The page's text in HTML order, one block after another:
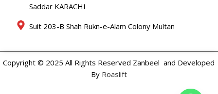
Saddar KARACHI
Suit 203-B Shah Rukn-e-Alam Colony Multan
Copyright © 2025 All Rights Reserved Zanbeel and Developed
By Roaslift